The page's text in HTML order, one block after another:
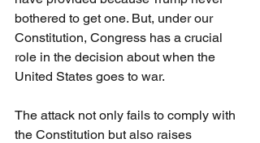
bothered to get one. But, under our
Constitution, Congress has a crucial
role in the decision about when the
United States goes to war.
The attack not only fails to comply with
the Constitution but also raises